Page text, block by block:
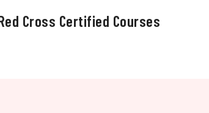
Cross Certified Courses